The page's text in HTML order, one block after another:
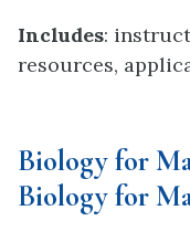
Includes:
resources,
Biology for
Biology for